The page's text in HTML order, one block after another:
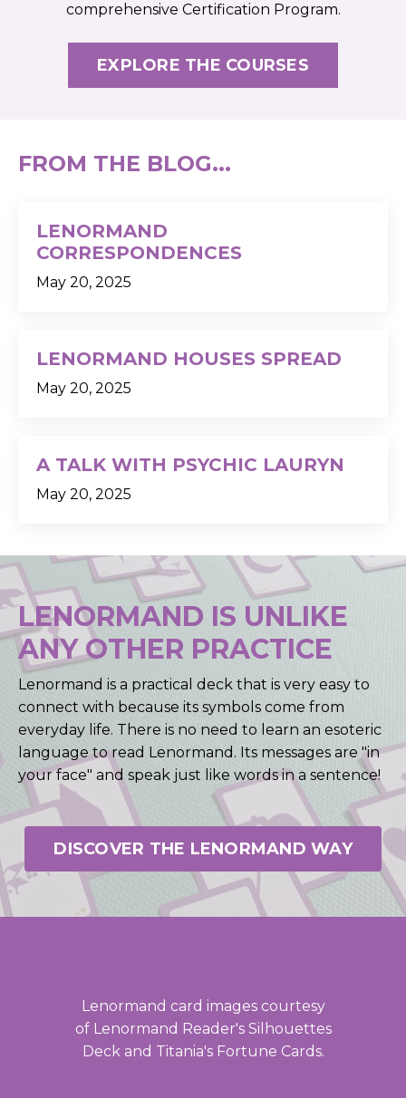
comprehensive Certification Program.
EXPLORE THE COURSES
FROM THE BLOG...
LENORMAND
CORRESPONDENCES
May 20, 2025
LENORMAND HOUSES SPREAD
May 20, 2025
A TALK WITH PSYCHIC LAURYN
May 20, 2025
LENORMAND IS UNLIKE
ANY OTHER PRACTICE
Lenormand is a practical deck that is very easy to
connect with because its symbols come from
everyday life. There is no need to learn an esoteric
language to read Lenormand. Its messages are "in
your face" and speak just like words in a sentence!
DISCOVER THE LENORMAND WAY
Lenormand card images courtesy
of Lenormand Reader's Silhouettes
Deck and Titania's Fortune Cards.